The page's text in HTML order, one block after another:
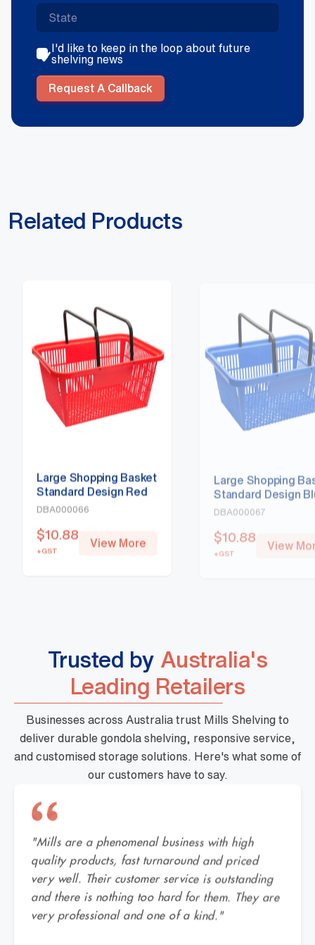
I'd like to keep in the loop about future
shelving news
Request A Callback
Related Products
Large Shopping Basket
Standard Design Red
DBA000066
$10.88
+GST
View More
Large Shopping
Standard Design
DBA000067
$10.88
+GST
View
Trusted by Australia's
Leading Retailers
Businesses across Australia trust Mills Shelving to
deliver durable gondola shelving, responsive service,
and customised storage solutions. Here's what some of
our customers have to say.
"Mills are a phenomenal business with high
quality products, fast turnaround and priced
very well. Their customer service is outstanding
and there is nothing too hard for them. They are
very professional and one of a kind."